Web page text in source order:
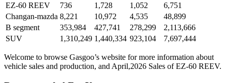
EZ-60 REEV
736 1,728 1,052
6,751
Changan-mazda 8,221 10,972 4,535
48,899
B segment
353,984 427,741 278,299
2,113,666
SUV
1,310,249 1,440,334 923,104 7,697,444
Welcome to browse Gasgoo’s website for more information about
vehicle sales and production, and April,2026 Sales of EZ-60 REEV.